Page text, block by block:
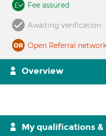
Fee assured
Awaiting verification
Open Referral
Overview
My qualifications